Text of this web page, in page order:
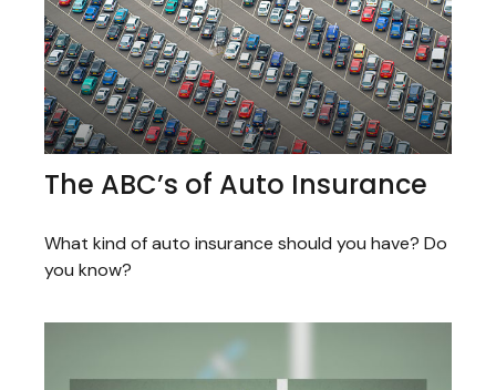
The ABC’s of Auto Insurance
What kind of auto insurance should you have? Do
you know?